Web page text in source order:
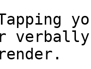
verbally